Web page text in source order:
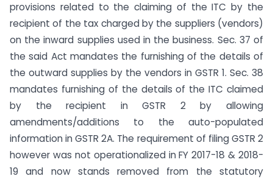
provisions related to the claiming of the ITC by the
recipient of the tax charged by the suppliers (vendors)
on the inward supplies used in the business. Sec. 37 of
the said Act mandates the furnishing of the details of
the outward supplies by the vendors in GSTR 1. Sec. 38
mandates furnishing of the details of the ITC claimed
by the recipient in GSTR 2 by allowing
amendments/additions to the auto-populated
information in GSTR 2A. The requirement of filing GSTR 2
however was not operationalized in FY 2017-18 & 2018-
19 and now stands removed from the statutory